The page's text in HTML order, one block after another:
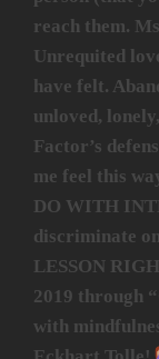
reach them.
Unrequited
have felt.
unloved,
Factor’s
me feel this
DO WITH
discriminate
LESSON
2019 through
with